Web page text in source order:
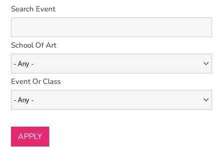
Search Event
School Of Art
Event Or Class